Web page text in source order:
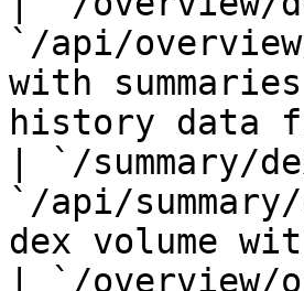
`/api/
with
history data
| `/summary/
`/api/
dex volume
| `/